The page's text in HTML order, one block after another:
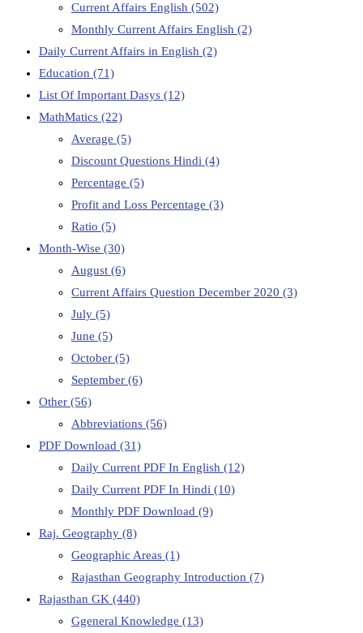
Current Affairs English (502)
Monthly Current Affairs English (2)
Daily Current Affairs in English (2)
Education (71)
List Of Important Dasys (12)
MathMatics (22)
Average (5)
Discount Questions Hindi (4)
Percentage (5)
Profit and Loss Percentage (3)
Ratio (5)
Month-Wise (30)
August (6)
Current Affairs Question December 2020 (3)
July (5)
June (5)
October (5)
September (6)
Other (56)
Abbreviations (56)
PDF Download (31)
Daily Current PDF In English (12)
Daily Current PDF In Hindi (10)
Monthly PDF Download (9)
Raj. Geography (8)
Geographic Areas (1)
Rajasthan Geography Introduction (7)
Rajasthan GK (440)
Ggeneral Knowledge (13)